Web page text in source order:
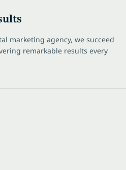
marketing agency, we succeed
remarkable results every